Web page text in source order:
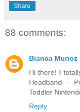
Share
88 comments:
Bianca Munoz
Hi there! I
Headband -
Toddler
Reply